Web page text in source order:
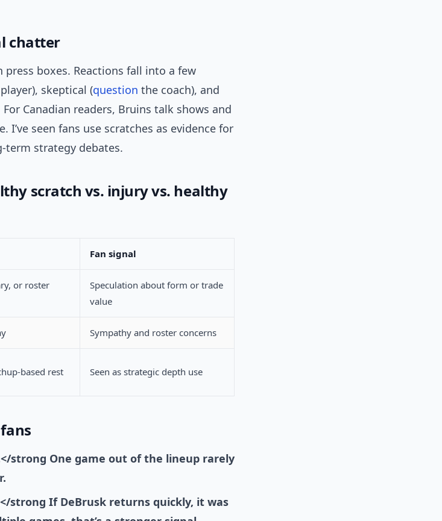
chatter
boxes. Reactions fall into a few
skeptical (question the coach), and
Canadian readers, Bruins talk shows and
seen fans use scratches as evidence for
term strategy debates.
scratch vs. injury vs. healthy
Fan signal
or roster
Speculation about form or trade
value
Sympathy and roster concerns
based rest Seen as strategic depth use
strong One game out of the lineup rarely
strong If DeBrusk returns quickly, it was